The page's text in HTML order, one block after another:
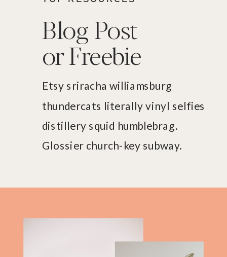
Etsy sriracha williamsburg
thundercats literally vinyl selfies
distillery squid humblebrag.
Glossier church-key subway.
Blog Post
or Freebie